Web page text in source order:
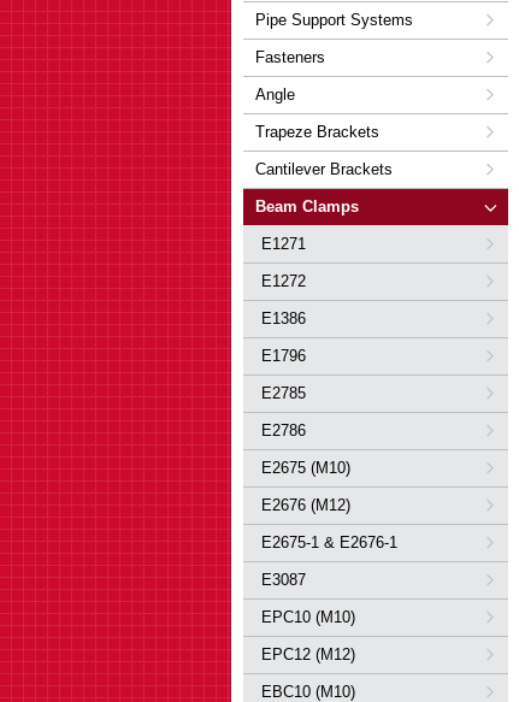
Pipe Support Systems
Fasteners
Angle
Trapeze Brackets
Cantilever Brackets
Beam Clamps
E1271
E1272
E1386
E1796
E2785
E2786
E2675 (M10)
E2676 (M12)
E2675-1 & E2676-1
E3087
EPC10 (M10)
EPC12 (M12)
EBC10 (M10)